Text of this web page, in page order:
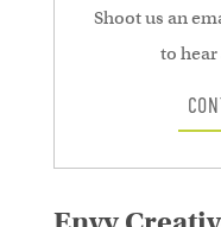
Shoot us an
to